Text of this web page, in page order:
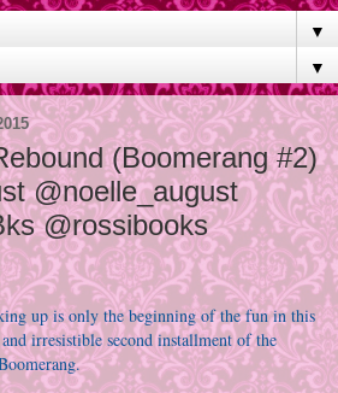
▼
▼
(Boomerang #2)
@noelle_august
@rossibooks
up is only the beginning of the fun in this
irresistible second installment of the